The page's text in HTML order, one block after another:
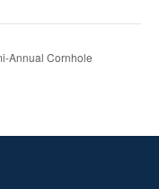
Annual Cornhole